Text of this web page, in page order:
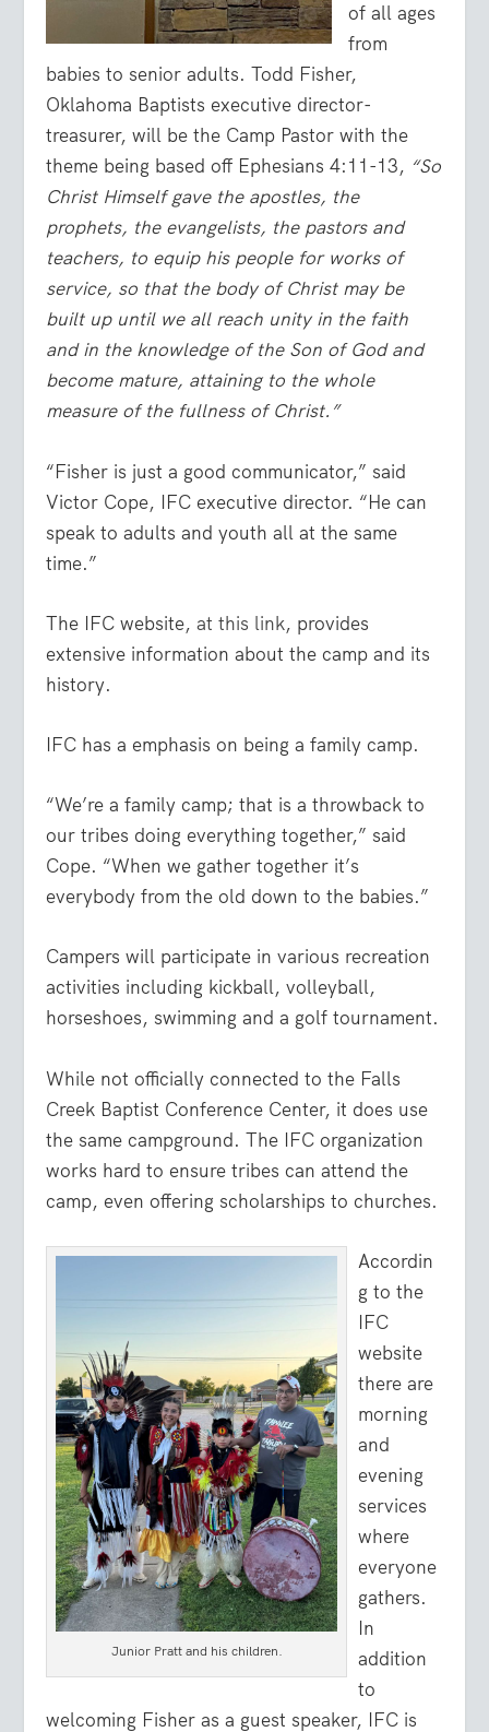
of all ages
from
babies to senior adults. Todd Fisher,
Oklahoma Baptists executive director-
treasurer, will be the Camp Pastor with the
theme being based off Ephesians 4:11-13, “So
Christ Himself gave the apostles, the
prophets, the evangelists, the pastors and
teachers, to equip his people for works of
service, so that the body of Christ may be
built up until we all reach unity in the faith
and in the knowledge of the Son of God and
become mature, attaining to the whole
measure of the fullness of Christ.”
“Fisher is just a good communicator,” said
Victor Cope, IFC executive director. “He can
speak to adults and youth all at the same
time.”
The IFC website,at this link, provides
extensive information about the camp and its
history.
IFC has a emphasis on being a family camp.
“We’re a family camp; that is a throwback to
our tribes doing everything together,” said
Cope. “When we gather together it’s
everybody from the old down to the babies.”
Campers will participate in various recreation
activities including kickball, volleyball,
horseshoes, swimming and a golf tournament.
While not officially connected to the Falls
Creek Baptist Conference Center, it does use
the same campground. The IFC organization
works hard to ensure tribes can attend the
camp, even offering scholarships to churches.
Junior Pratt and his children.
Accordin
g to the
IFC
website
there are
morning
and
evening
services
where
everyone
gathers.
In
addition
to
welcoming Fisher as a guest speaker, IFC is